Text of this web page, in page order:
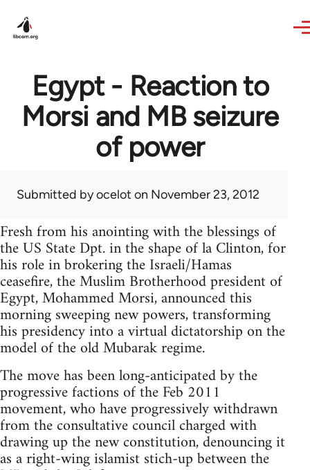
Egypt - Reaction to
Morsi and MB seizure
of power
Submitted byocelot on November 23, 2012
Fresh from his anointing with the blessings of
the US State Dpt. in the shape of la Clinton, for
his role in brokering the Israeli/Hamas
ceasefire, the Muslim Brotherhood president of
Egypt, Mohammed Morsi, announced this
morning sweeping new powers, transforming
his presidency into a virtual dictatorship on the
model of the old Mubarak regime.
The move has been long-anticipated by the
progressive factions of the Feb 2011
movement, who have progressively withdrawn
from the consultative council charged with
drawing up the new constitution, denouncing it
as a right-wing islamist stich-up between the